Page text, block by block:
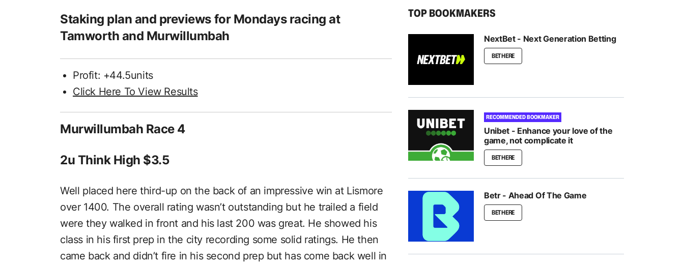
Staking plan and previews for Mondays racing at
Tamworth and Murwillumbah
Profit: +44.5units
Click Here To View Results
Murwillumbah Race 4
2u Think High $3.5
Well placed here third-up on the back of an impressive win at Lismore
over 1400. The overall rating wasn’t outstanding but he trailed a field
were they walked in front and his last 200 was great. He showed his
class in his first prep in the city recording some solid ratings. He then
came back and didn’t fire in his second prep but has come back well in
TOP BOOKMAKERS
NextBet - Next Generation Betting
BET HERE
RECOMMENDED BOOKMAKER
Unibet - Enhance your love of the
game, not complicate it
BET HERE
Betr - Ahead Of The Game
BET HERE